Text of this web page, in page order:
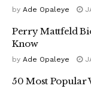
by Ade Opaleye
Perry Mattfeld
Know
by Ade Opaleye
50 Most Popular